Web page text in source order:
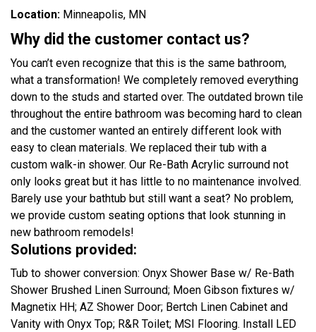
Location: Minneapolis, MN
Why did the customer contact us?
You can’t even recognize that this is the same bathroom,
what a transformation! We completely removed everything
down to the studs and started over. The outdated brown tile
throughout the entire bathroom was becoming hard to clean
and the customer wanted an entirely different look with
easy to clean materials. We replaced their tub with a
custom walk-in shower. Our Re-Bath Acrylic surround not
only looks great but it has little to no maintenance involved.
Barely use your bathtub but still want a seat? No problem,
we provide custom seating options that look stunning in
new bathroom remodels!
Solutions provided:
Tub to shower conversion: Onyx Shower Base w/ Re-Bath
Shower Brushed Linen Surround; Moen Gibson fixtures w/
Magnetix HH; AZ Shower Door; Bertch Linen Cabinet and
Vanity with Onyx Top; R&R Toilet; MSI Flooring. Install LED